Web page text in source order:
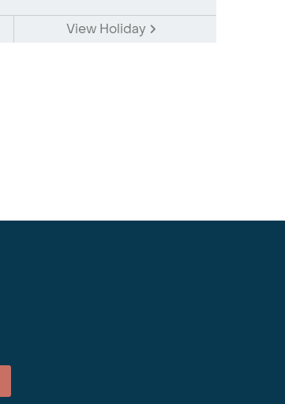
View Holiday